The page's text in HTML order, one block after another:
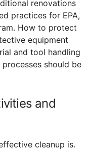
renovations
practices for EPA,
How to protect
equipment
and tool handling
should be
and
cleanup is.